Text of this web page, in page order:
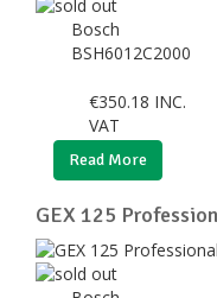
Bosch
BSH6012C2000
€350.18 INC.
VAT
Read More
GEX 125